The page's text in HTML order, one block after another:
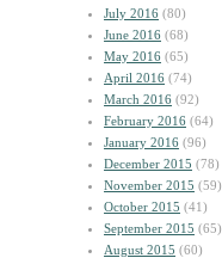
July 2016 (80)
June 2016 (68)
May 2016 (65)
April 2016 (74)
March 2016 (92)
February 2016 (64)
January 2016 (96)
December 2015 (78)
November 2015 (59)
October 2015 (41)
September 2015 (65)
August 2015 (60)